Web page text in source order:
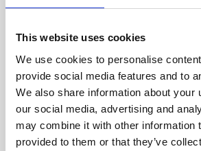
This website uses cookies
We use cookies to personalise
provide social media features and to
We also share information about your
our social media, advertising and
may combine it with other information
provided to them or that they’ve